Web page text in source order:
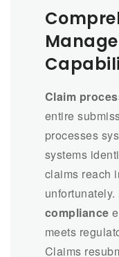
Claim
entire
processes
systems
claims reach
unfortunately.
compliance
meets
Claims